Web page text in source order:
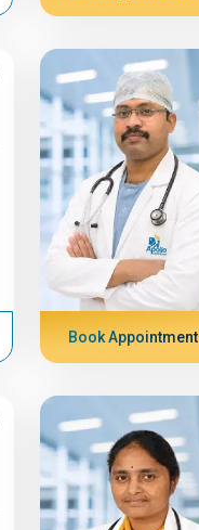
Book Appointment